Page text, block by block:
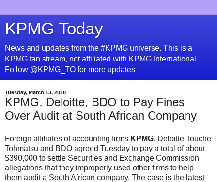
KPMG Today
News and updates from the #KPMG universe. This is a
KPMG fan stream, not affiliated with KPMG International.
Follow @KPMG_TO for more updates
Tuesday, March 13, 2018
KPMG, Deloitte, BDO to Pay Fines
Over Audit at South African Company
Foreign affiliates of accounting firms KPMG, Deloitte Touche
Tohmatsu and BDO agreed Tuesday to pay a total of about
$390,000 to settle Securities and Exchange Commission
allegations that they improperly used other firms to help
them audit a South African company. The case is the latest